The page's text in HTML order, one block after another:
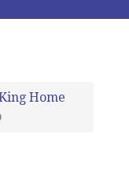
Home